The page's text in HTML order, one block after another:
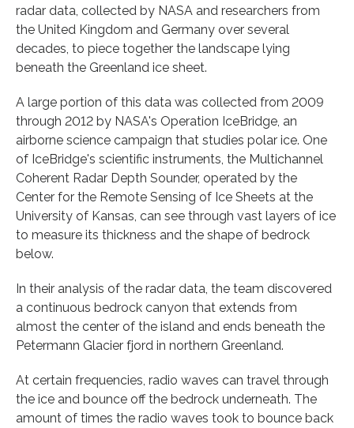
radar data, collected by NASA and researchers from
the United Kingdom and Germany over several
decades, to piece together the landscape lying
beneath the Greenland ice sheet.
A large portion of this data was collected from 2009
through 2012 by NASA's Operation IceBridge, an
airborne science campaign that studies polar ice. One
of IceBridge's scientific instruments, the Multichannel
Coherent Radar Depth Sounder, operated by the
Center for the Remote Sensing of Ice Sheets at the
University of Kansas, can see through vast layers of ice
to measure its thickness and the shape of bedrock
below.
In their analysis of the radar data, the team discovered
a continuous bedrock canyon that extends from
almost the center of the island and ends beneath the
Petermann Glacier fjord in northern Greenland.
At certain frequencies, radio waves can travel through
the ice and bounce off the bedrock underneath. The
amount of times the radio waves took to bounce back